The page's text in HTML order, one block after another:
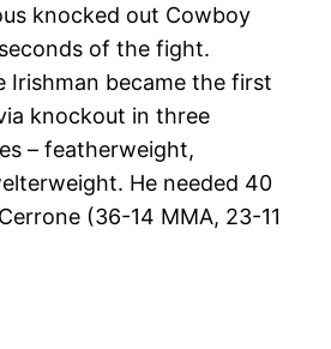
knocked out Cowboy
of the fight.
Irishman became the first
knockout in three
– featherweight,
He needed 40
(36-14 MMA, 23-11